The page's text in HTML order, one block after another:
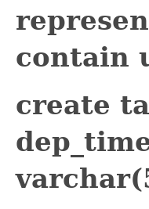
contain
create